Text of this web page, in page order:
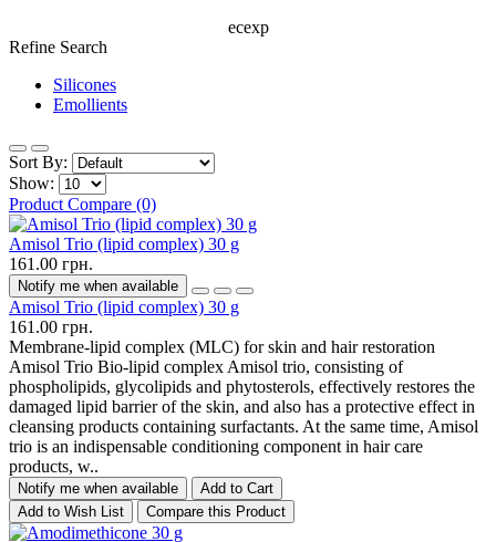
ecexp
Refine Search
Silicones
Emollients
Sort By:
Show:
Product Compare (0)
Amisol Trio (lipid complex) 30 g
161.00 грн.
Notify me when available
Amisol Trio (lipid complex) 30 g
161.00 грн.
Membrane-lipid complex (MLC) for skin and hair restoration
Amisol Trio Bio-lipid complex Amisol trio, consisting of
phospholipids, glycolipids and phytosterols, effectively restores the
damaged lipid barrier of the skin, and also has a protective effect in
cleansing products containing surfactants. At the same time, Amisol
trio is an indispensable conditioning component in hair care
products, w..
Notify me when available
Add to Cart
Add to Wish List
Compare this Product